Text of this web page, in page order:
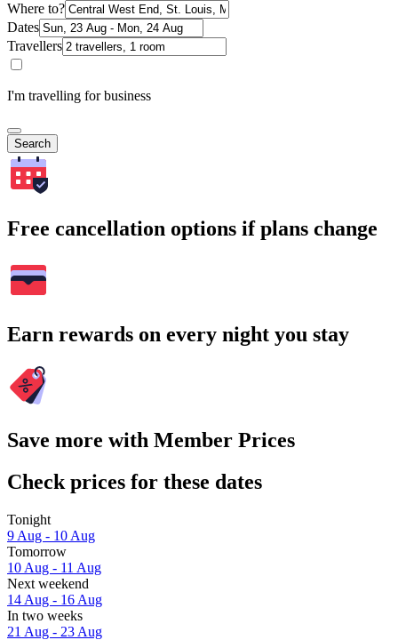
Where to?
Dates
Travellers
I'm travelling for business
Search
Free cancellation options if plans change
Earn rewards on every night you stay
Save more with Member Prices
Check prices for these dates
Tonight
9 Aug - 10 Aug
Tomorrow
10 Aug - 11 Aug
Next weekend
14 Aug - 16 Aug
In two weeks
21 Aug - 23 Aug